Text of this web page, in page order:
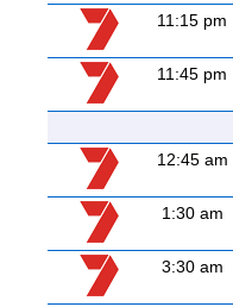
11:15 pm
11:45 pm
12:45 am
1:30 am
3:30 am